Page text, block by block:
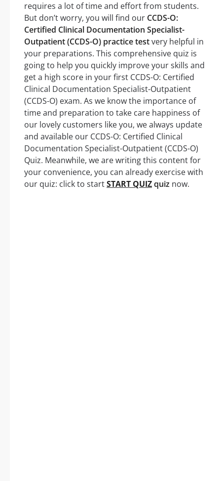
requires a lot of time and effort from students.
But don’t worry, you will find our CCDS-O:
Certified Clinical Documentation Specialist-
Outpatient (CCDS-O) practice testvery helpful in
your preparations. This comprehensive quiz is
going to help you quickly improve your skills and
get a high score in your first CCDS-O: Certified
Clinical Documentation Specialist-Outpatient
(CCDS-O) exam. As we know the importance of
time and preparation to take care happiness of
our lovely customers like you, we always update
and available our CCDS-O: Certified Clinical
Documentation Specialist-Outpatient (CCDS-O)
Quiz. Meanwhile, we are writing this content for
your convenience, you can already exercise with
our quiz: click to startSTART QUIZquiz now.